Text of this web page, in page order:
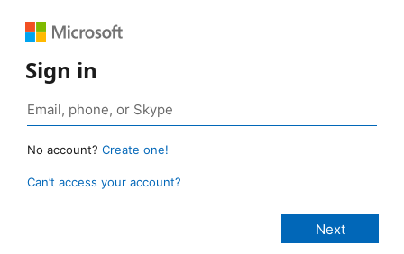
Sign in
No account? Create one!
Can’t access your account?